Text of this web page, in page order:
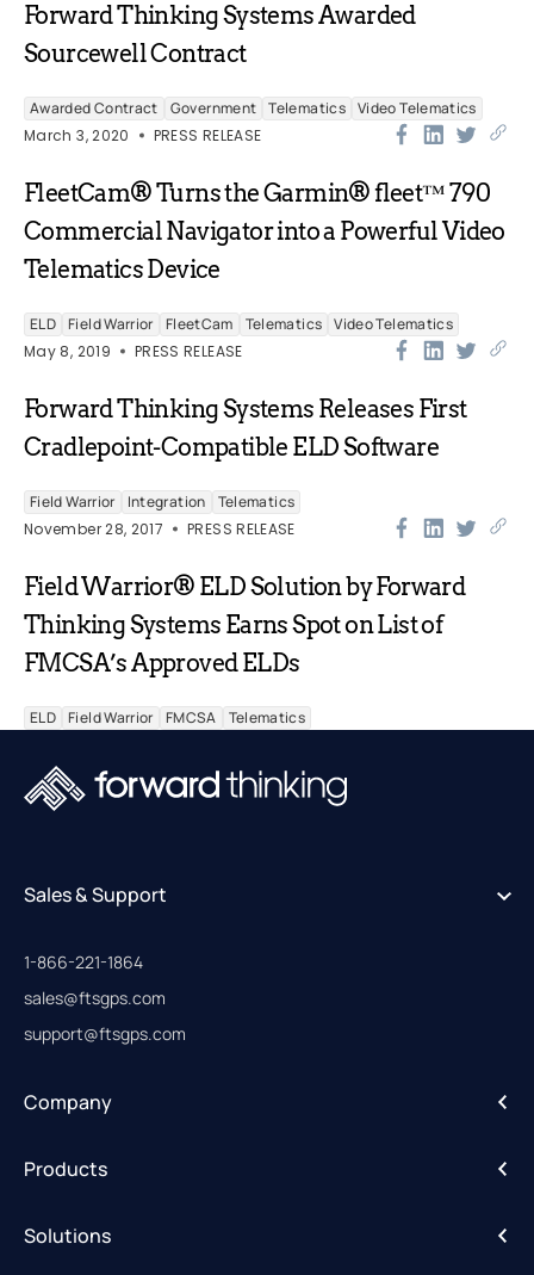
Forward Thinking Systems Awarded
Sourcewell Contract
Awarded Contract Government Telematics Video Telematics
March 3, 2020
PRESS RELEASE
FleetCam® Turns the Garmin® fleet™ 790
Commercial Navigator into a Powerful Video
Telematics Device
ELD Field Warrior FleetCam Telematics
Video Telematics
May 8, 2019
PRESS RELEASE
Forward Thinking Systems Releases First
Cradlepoint-Compatible ELD Software
Field Warrior Integration
Telematics
November 28, 2017
PRESS RELEASE
Field Warrior® ELD Solution by Forward
Thinking Systems Earns Spot on List of
FMCSA’s Approved ELDs
ELD Field Warrior FMCSA Telematics
Company
Sales & Support
1-866-221-1864
sales@ftsgps.com
support@ftsgps.com
Products
Solutions